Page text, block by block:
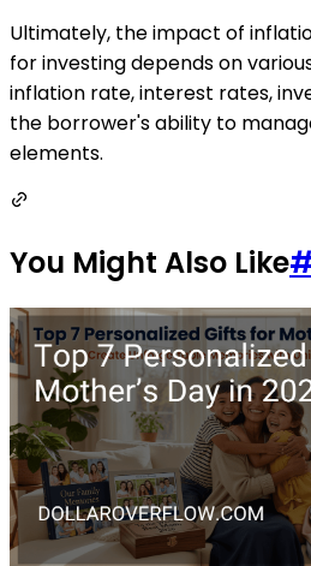
Ultimately, the impact of
for investing depends on
inflation rate, interest rates,
the borrower's ability to
elements.
You Might Also Like